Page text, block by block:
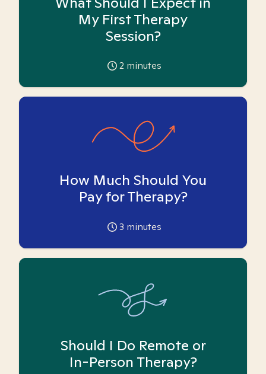
My First Therapy
Session?
2 minutes
How Much Should You
Pay for Therapy?
3 minutes
Should I Do Remote or
In-Person Therapy?